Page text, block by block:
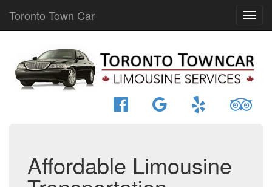
Toronto Town Car
Affordable Limousine